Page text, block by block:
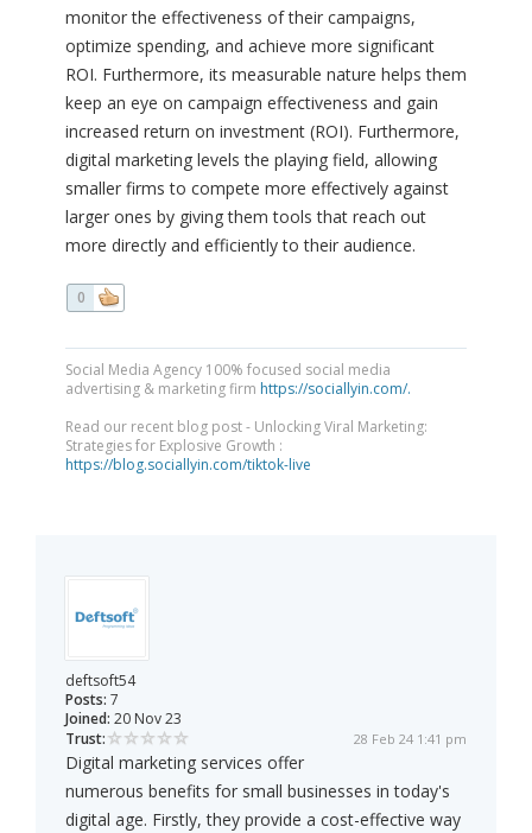
monitor the effectiveness of their campaigns,
optimize spending, and achieve more significant
ROI. Furthermore, its measurable nature helps them
keep an eye on campaign effectiveness and gain
increased return on investment (ROI). Furthermore,
digital marketing levels the playing field, allowing
smaller firms to compete more effectively against
larger ones by giving them tools that reach out
more directly and efficiently to their audience.
0
Social Media Agency 100% focused social media
advertising & marketing firm https://sociallyin.com/.
Read our recent blog post - Unlocking Viral Marketing:
Strategies for Explosive Growth :
https://blog.sociallyin.com/tiktok-live
deftsoft54
Posts: 7
Joined: 20 Nov 23
Trust:
28 Feb 24 1:41 pm
Digital marketing services offer
numerous benefits for small businesses in today's
digital age. Firstly, they provide a cost-effective way